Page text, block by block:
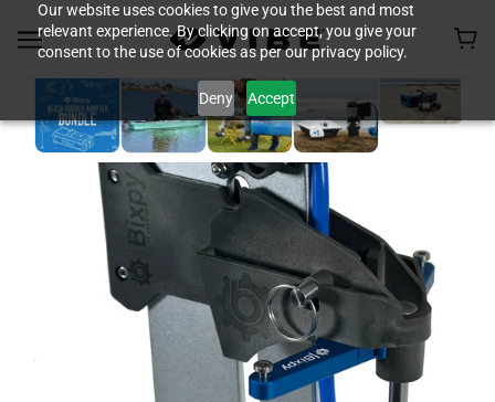
Our website uses cookies to give you the best and most
relevant experience. By clicking on accept, you give your
consent to the use of cookies as per our privacy policy.
Deny Accept